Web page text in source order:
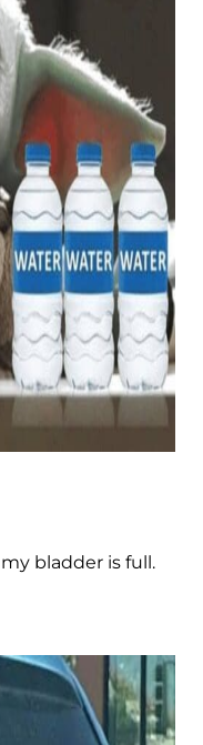
bladder is full.